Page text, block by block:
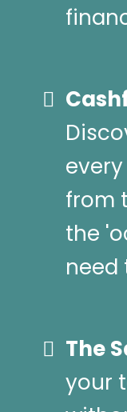
from
the
need
The
your